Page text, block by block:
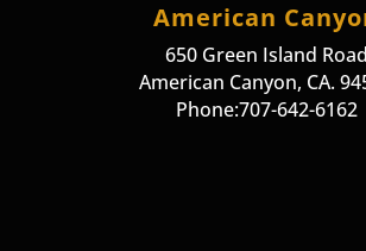
American
650 Green Island Road
American Canyon, CA.
Phone:707-642-6162